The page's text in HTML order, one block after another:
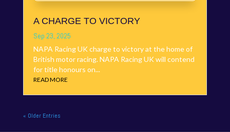
A CHARGE TO VICTORY
Sep 23, 2025
NAPA Racing UK charge to victory at the home of
British motor racing. NAPA Racing UK will contend
for title honours on...
READ MORE
« Older Entries